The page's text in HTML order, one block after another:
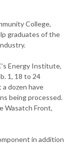
College,
graduates of the
Energy Institute,
1, 18 to 24
dozen have
being processed.
Wasatch Front,
in addition